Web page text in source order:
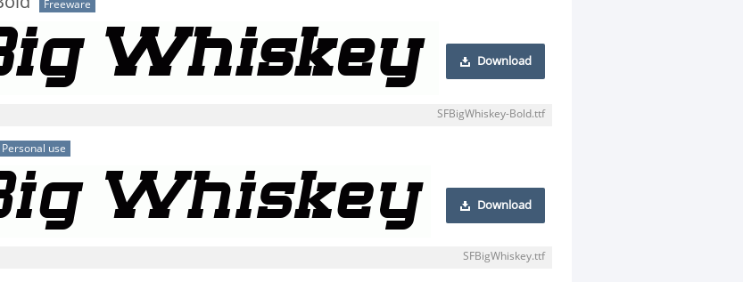
Freeware
Download
SFBigWhiskey-Bold.ttf
Personal use
Download
SFBigWhiskey.ttf